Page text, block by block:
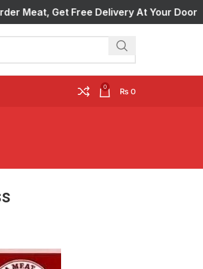
Get Free Delivery At Your Door Step!
0 ₨0